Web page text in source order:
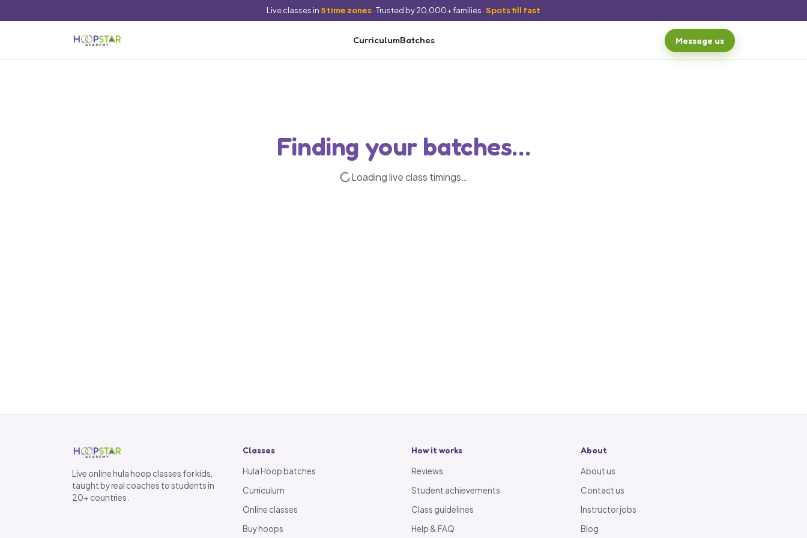
Live classes in 5 time zones· Trusted by 20,000+ families ·Spots fill fast
CurriculumBatches Message us
Finding your batches…
Loading live class timings…
Live online hula hoop classes for kids,
taught by real coaches to students in
20+ countries.
Classes
Hula Hoop batches
Curriculum
Online classes
Buy hoops
How it works
Reviews
Student achievements
Class guidelines
Help & FAQ
About
About us
Contact us
Instructor jobs
Blog